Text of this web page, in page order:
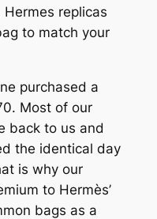
replicas
to match your
purchased a
Most of our
back to us and
the identical day
is why our
to Hermès’
bags as a